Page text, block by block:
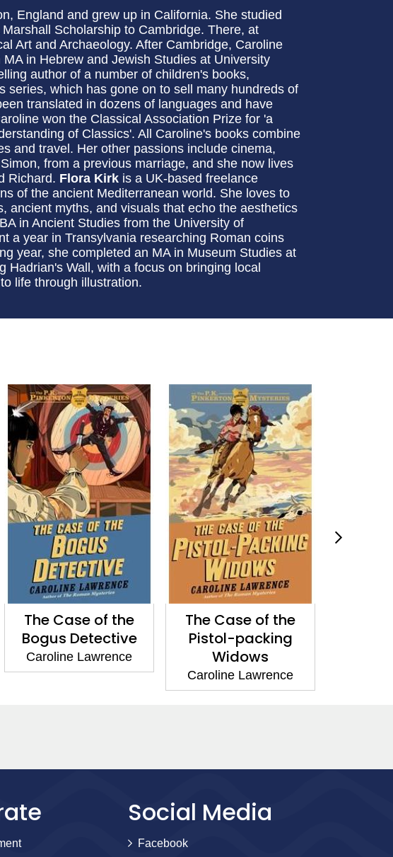
England and grew up in California. She studied
Scholarship to Cambridge. There, at
Art and Archaeology. After Cambridge, Caroline
in Hebrew and Jewish Studies at University
author of a number of children's books,
series, which has gone on to sell many hundreds of
translated in dozens of languages and have
won the Classical Association Prize for 'a
of Classics'. All Caroline's books combine
and travel. Her other passions include cinema,
from a previous marriage, and she now lives
Richard. Flora Kirk is a UK-based freelance
of the ancient Mediterranean world. She loves to
ancient myths, and visuals that echo the aesthetics
in Ancient Studies from the University of
a year in Transylvania researching Roman coins
year, she completed an MA in Museum Studies at
Hadrian's Wall, with a focus on bringing local
life through illustration.
The Case of the
Bogus Detective
Caroline Lawrence
The Case of the
Pistol-packing
Widows
Caroline Lawrence
Social Media
Facebook